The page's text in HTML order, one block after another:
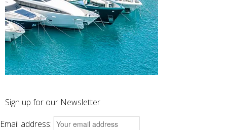
Sign up for our Newsletter
Email address: